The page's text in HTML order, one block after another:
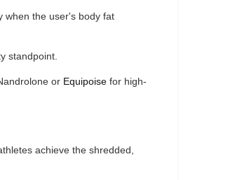
when the user's body fat
standpoint.
or Equipoise for high-
achieve the shredded,